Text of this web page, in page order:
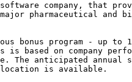
company, that
pharmaceutical and
bonus program - up to
is based on company
The anticipated
is available.